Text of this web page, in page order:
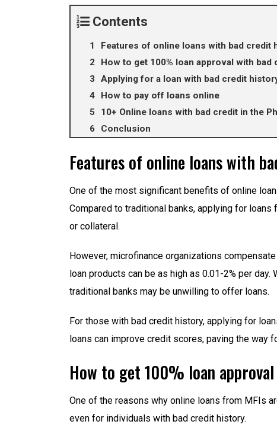
Contents
Features of online loans with bad credit
How to get 100% loan approval with
Applying for a loan with bad credit
How to pay off loans online
10+ Online loans with bad credit in the
Conclusion
Features of online loans with
One of the most significant benefits of online
Compared to traditional banks, applying for
or collateral.
However, microfinance organizations
loan products can be as high as 0.01-2% per
traditional banks may be unwilling to offer loans.
For those with bad credit history, applying for
loans can improve credit scores, paving the way
How to get 100% loan
One of the reasons why online loans from MFIs
even for individuals with bad credit history.